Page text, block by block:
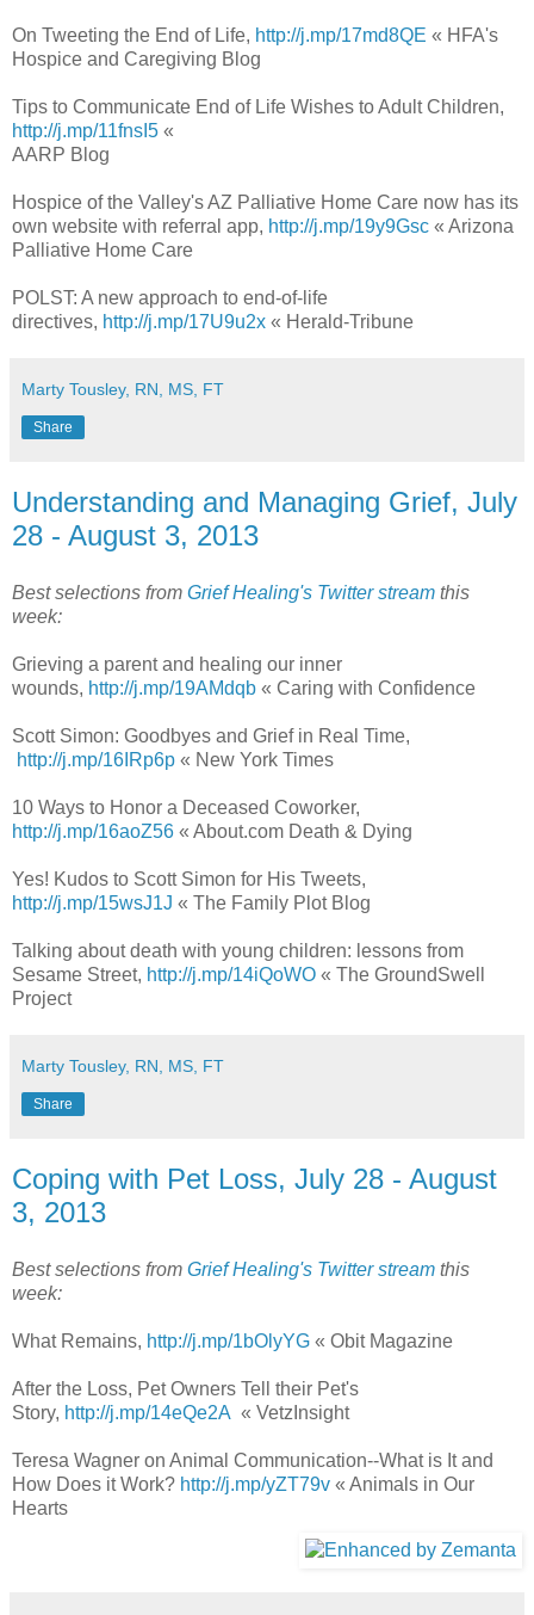
On Tweeting the End of Life, http://j.mp/17md8QE « HFA's
Hospice and Caregiving Blog
Tips to Communicate End of Life Wishes to Adult Children,
http://j.mp/11fnsI5 «
AARP Blog
Hospice of the Valley's AZ Palliative Home Care now has its
own website with referral app, http://j.mp/19y9Gsc « Arizona
Palliative Home Care
POLST: A new approach to end-of-life
directives, http://j.mp/17U9u2x « Herald-Tribune
Marty Tousley, RN, MS, FT
Share
Understanding and Managing Grief, July
28 - August 3, 2013
Best selections from Grief Healing's Twitter stream this
week:
Grieving a parent and healing our inner
wounds, http://j.mp/19AMdqb « Caring with Confidence
Scott Simon: Goodbyes and Grief in Real Time,
http://j.mp/16IRp6p « New York Times
10 Ways to Honor a Deceased Coworker,
http://j.mp/16aoZ56 « About.com Death & Dying
Yes! Kudos to Scott Simon for His Tweets,
http://j.mp/15wsJ1J « The Family Plot Blog
Talking about death with young children: lessons from
Sesame Street, http://j.mp/14iQoWO « The GroundSwell
Project
Marty Tousley, RN, MS, FT
Share
Coping with Pet Loss, July 28 - August
3, 2013
Best selections from Grief Healing's Twitter stream this
week:
What Remains, http://j.mp/1bOlyYG « Obit Magazine
After the Loss, Pet Owners Tell their Pet's
Story, http://j.mp/14eQe2A « VetzInsight
Teresa Wagner on Animal Communication--What is It and
How Does it Work? http://j.mp/yZT79v « Animals in Our
Hearts